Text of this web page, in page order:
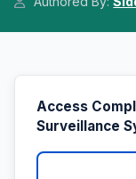
Access
Surveillance